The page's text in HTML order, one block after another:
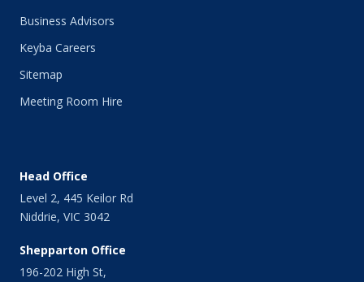
Business Advisors
Keyba Careers
Sitemap
Meeting Room Hire
Head Office
Level 2, 445 Keilor Rd
Niddrie, VIC 3042
Shepparton Office
196-202 High St,